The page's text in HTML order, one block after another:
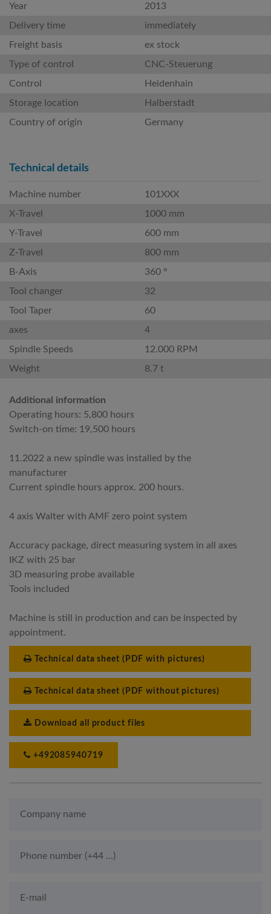
Year
2013
Delivery time
immediately
Freight basis
ex stock
Type of control
CNC-Steuerung
Control
Heidenhain
Storage location
Halberstadt
Country of origin
Germany
Technical details
Machine number
101XXX
X-Travel
1000 mm
Y-Travel
600 mm
Z-Travel
800 mm
B-Axis
360 °
Tool changer
32
Tool Taper
60
axes
4
Spindle Speeds
12.000 RPM
Weight
8.7 t
Additional information
Operating hours: 5,800 hours
Switch-on time: 19,500 hours
11.2022 a new spindle was installed by the
manufacturer
Current spindle hours approx. 200 hours.
4 axis Walter with AMF zero point system
Accuracy package, direct measuring system in all axes
IKZ with 25 bar
3D measuring probe available
Tools included
Machine is still in production and can be inspected by
appointment.
Technical data sheet (PDF with pictures)
Technical data sheet (PDF without pictures)
Download all product files
+492085940719